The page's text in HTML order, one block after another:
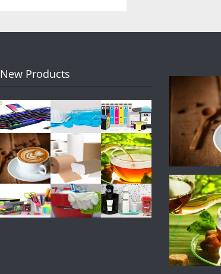
New Products